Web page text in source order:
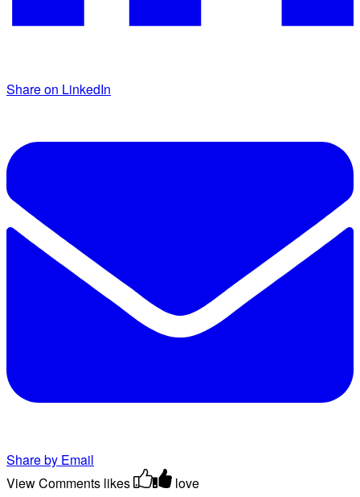
Share on LinkedIn
Share by Email
View Comments likes love